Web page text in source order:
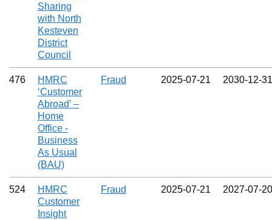
Sharing
with North
Kesteven
District
Council
476
HMRC
‘Customer
Abroad’ –
Home
Office -
Business
As Usual
(BAU)
Fraud 2025‑07‑21 2030‑12‑31
524
HMRC
Customer
Insight
Fraud 2025‑07‑21 2027‑07‑20